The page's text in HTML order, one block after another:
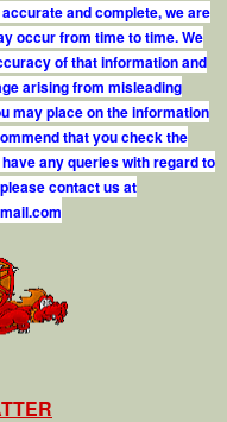
and complete, we are
occur from time to time. We
of that information and
arising from misleading
may place on the information
that you check the
any queries with regard to
contact us at
mail.com